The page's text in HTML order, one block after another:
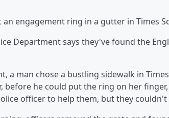
an engagement ring in a gutter in Times
Department says they've found the
a man chose a bustling sidewalk in
before he could put the ring on her
officer to help them, but they